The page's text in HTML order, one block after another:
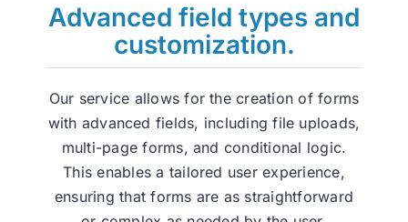
Advanced field types and
customization.
Our service allows for the creation of forms
with advanced fields, including file uploads,
multi-page forms, and conditional logic.
This enables a tailored user experience,
ensuring that forms are as straightforward